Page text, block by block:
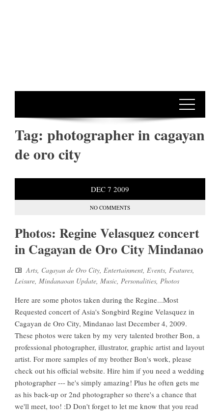
Tag: photographer in cagayan
de oro city
DEC 7 2009
NO COMMENTS
Photos: Regine Velasquez concert
in Cagayan de Oro City Mindanao
Arts, Cagayan de Oro City, Entertainment, Events, Features,
Leisure, Mindanaoan Update, Music, Personalities, Photos
Here are some photos taken during the Regine...Most
Requested concert of Asia's Songbird Regine Velasquez in
Cagayan de Oro City, Mindanao last December 4, 2009.
These photos were taken by my very talented brother Bon, a
professional photographer, illustrator, graphic artist and layout
artist. For more samples of my brother Bon's work, please
check out his official website. Hire him if you need a wedding
photographer --- he's simply amazing! Plus he often gets me
as his back-up or 2nd photographer so there's a chance that
we'll meet, too! :D Don't forget to let me know that you read